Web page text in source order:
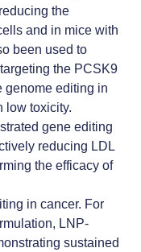
the
and in mice with
been used to
the PCSK9
genome editing in
low toxicity.
gene editing
reducing LDL
the efficacy of
in cancer. For
LNP-
sustained